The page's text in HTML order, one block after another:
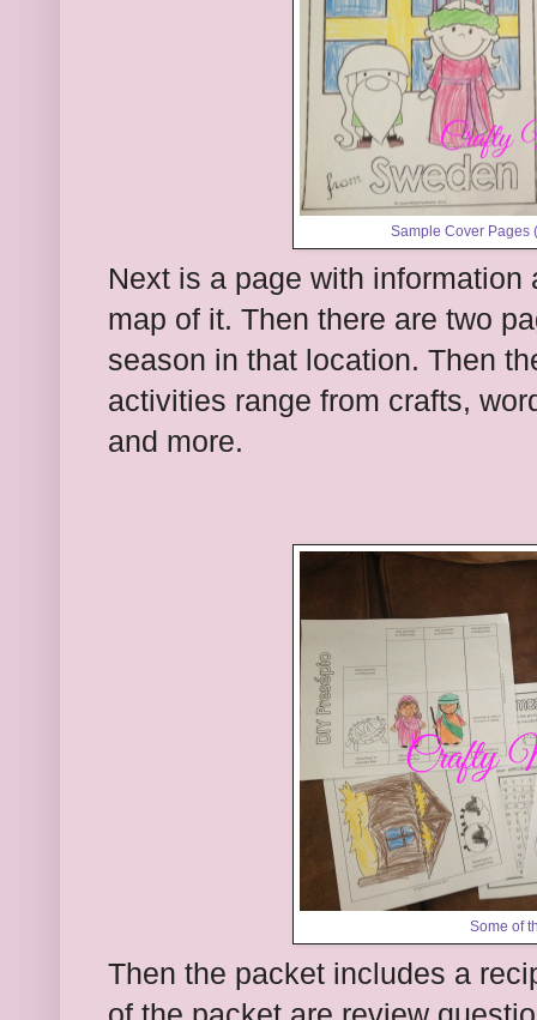
Sample Cover Pages
Next is a page with
map of it. Then there are two
season in that location. Then
activities range from crafts,
and more.
Some of
Then the packet includes a